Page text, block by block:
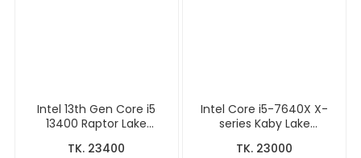
Intel 13th Gen Core i5
13400 Raptor Lake
TK. 23400
Intel Core i5-7640X X-
series Kaby Lake
TK. 23000